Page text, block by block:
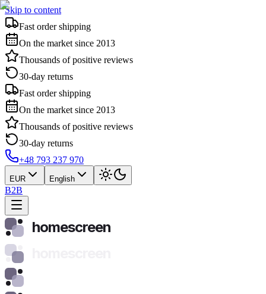
Skip to content
Fast order shipping
On the market since 2013
Thousands of positive reviews
30-day returns
Fast order shipping
On the market since 2013
Thousands of positive reviews
30-day returns
+48 793 237 970
EUR English
B2B
homescreen